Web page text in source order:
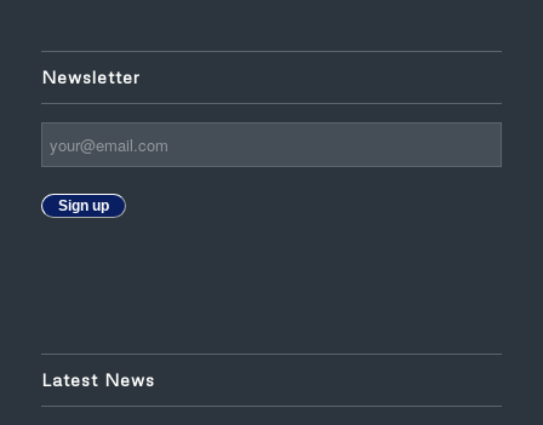
Newsletter
Sign up
Latest News